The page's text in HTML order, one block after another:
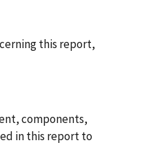
this report,
components,
in this report to